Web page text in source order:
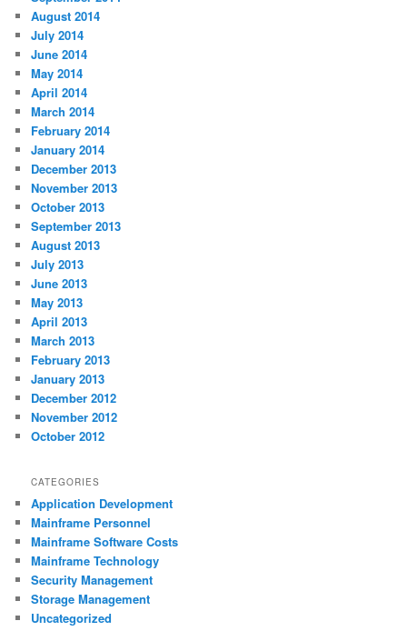
August 2014
July 2014
June 2014
May 2014
April 2014
March 2014
February 2014
January 2014
December 2013
November 2013
October 2013
September 2013
August 2013
July 2013
June 2013
May 2013
April 2013
March 2013
February 2013
January 2013
December 2012
November 2012
October 2012
CATEGORIES
Application Development
Mainframe Personnel
Mainframe Software Costs
Mainframe Technology
Security Management
Storage Management
Uncategorized